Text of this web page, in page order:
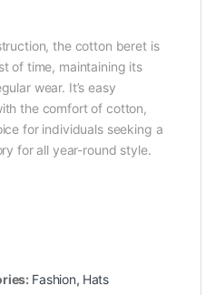
the cotton beret is
of time, maintaining its
wear. It’s easy
the comfort of cotton,
for individuals seeking a
for all year-round style.
Fashion, Hats